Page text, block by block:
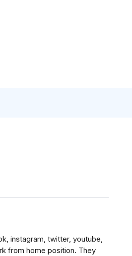
instagram, twitter, youtube,
from home position. They